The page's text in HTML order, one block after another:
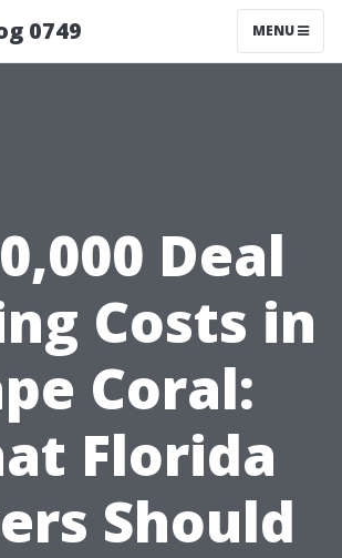
0749 MENU
Deal
Costs in
Coral:
Florida
Should